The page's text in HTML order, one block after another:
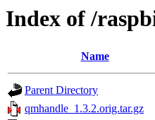
Index of /
Name
Parent Directory
qmhandle_1.3.2.orig.tar.gz